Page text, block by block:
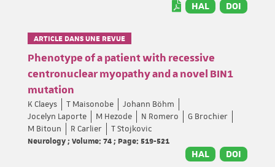
HAL DOI
ARTICLE DANS UNE REVUE
Phenotype of a patient with recessive
centronuclear myopathy and a novel BIN1
mutation
K Claeys T Maisonobe
Johann Böhm
Jocelyn Laporte
M Hezode N Romero
G Brochier
M Bitoun
R Carlier
T Stojkovic
Neurology ; Volume: 74 ; Page: 519-521
HAL DOI